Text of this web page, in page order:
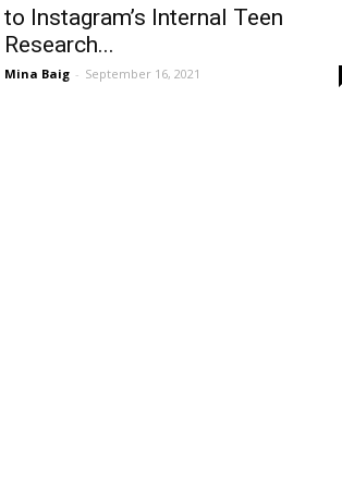
to Instagram’s Internal Teen
Research...
Mina Baig - September 16, 2021